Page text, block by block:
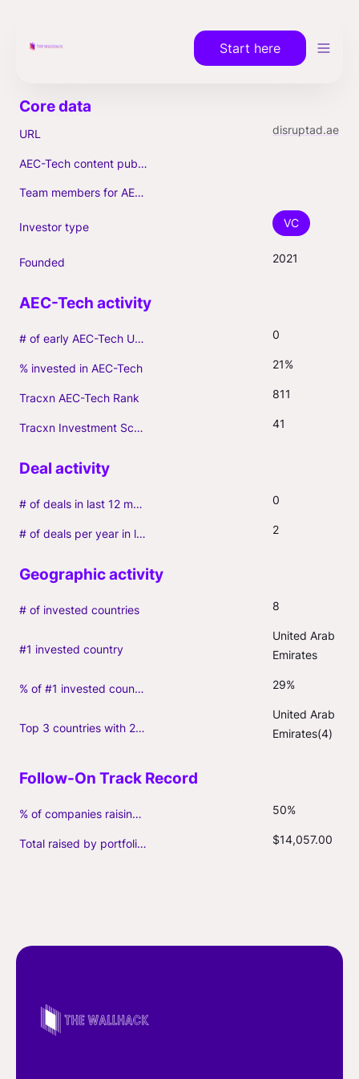
Start here
URL disruptad.ae
AEC-Tech content published (max. 3)
Team members for AEC-Tech deals
Investor type VC
Founded 2021
# of early AEC-Tech Unicorns 0
% invested in AEC-Tech 21%
Tracxn AEC-Tech Rank 811
Tracxn Investment Score 41
# of deals in last 12 months (incl. follow-ons) 0
# of deals per year in last 3 years (average, incl. follow-ons) 2
# of invested countries 8
#1 invested country
United Arab
Emirates
% of #1 invested country 29%
Top 3 countries with 2+ portfolio firms
United Arab
Emirates(4)
% of companies raising follow-on capital 50%
Total raised by portfolio firms ($M, incl. debt) $14,057.00